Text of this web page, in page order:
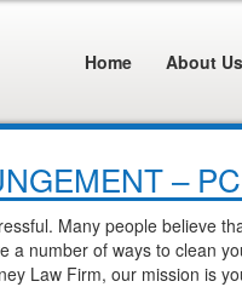
Home About Us
–
Many people believe
a number of ways to clean
Law Firm, our mission is